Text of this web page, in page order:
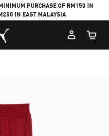
PURCHASE OF RM150 IN
IN EAST MALAYSIA
Home
Cart